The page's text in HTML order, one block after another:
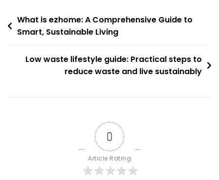
Trends,
Market
Outlook
Post
navigation
What is ezhome: A Comprehensive Guide to
Smart, Sustainable Living
Low waste lifestyle guide: Practical steps to
reduce waste and live sustainably
0
Article Rating